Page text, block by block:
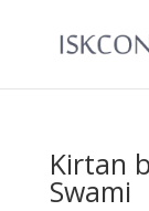
Kirtan
Swami